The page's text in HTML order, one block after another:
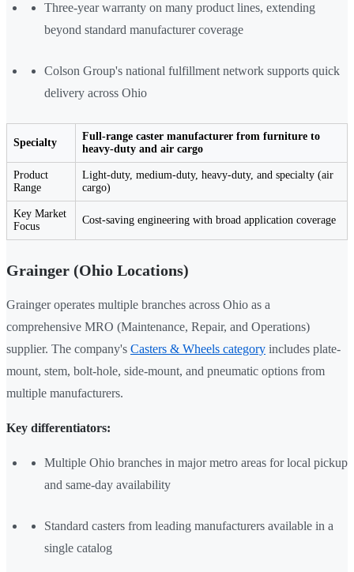
Three-year warranty on many product lines, extending
beyond standard manufacturer coverage
Colson Group's national fulfillment network supports quick
delivery across Ohio
Specialty
Full-range caster manufacturer from furniture to
heavy-duty and air cargo
Product
Range
Light-duty, medium-duty, heavy-duty, and specialty (air
cargo)
Key Market
Focus
Cost-saving engineering with broad application coverage
Grainger (Ohio Locations)
Grainger operates multiple branches across Ohio as a
comprehensive MRO (Maintenance, Repair, and Operations)
supplier. The company's Casters & Wheels category includes plate-
mount, stem, bolt-hole, side-mount, and pneumatic options from
multiple manufacturers.
Key differentiators:
Multiple Ohio branches in major metro areas for local pickup
and same-day availability
Standard casters from leading manufacturers available in a
single catalog